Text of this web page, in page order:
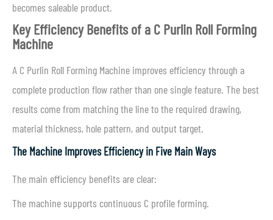
becomes saleable product.
Key Efficiency Benefits of a C Purlin Roll Forming
Machine
A C Purlin Roll Forming Machine improves efficiency through a
complete production flow rather than one single feature. The best
results come from matching the line to the required drawing,
material thickness, hole pattern, and output target.
The Machine Improves Efficiency in Five Main Ways
The main efficiency benefits are clear:
The machine supports continuous C profile forming.